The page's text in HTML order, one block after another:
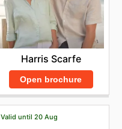
Harris Scarfe
Open brochure
Valid until 20 Aug